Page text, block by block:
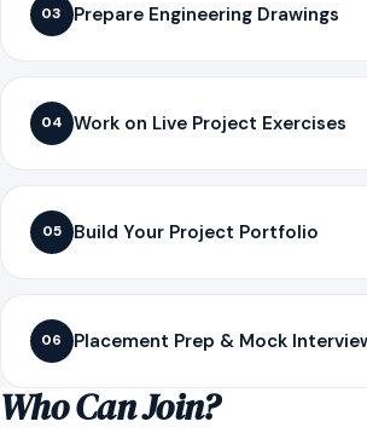
03 Prepare Engineering Drawings
04 Work on Live Project Exercises
05 Build Your Project Portfolio
06 Placement Prep & Mock
Who Can Join?